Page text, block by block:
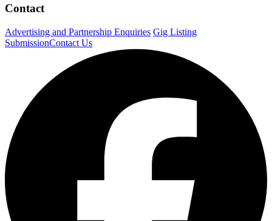
Contact
Advertising and Partnership Enquiries Gig Listing
SubmissionContact Us